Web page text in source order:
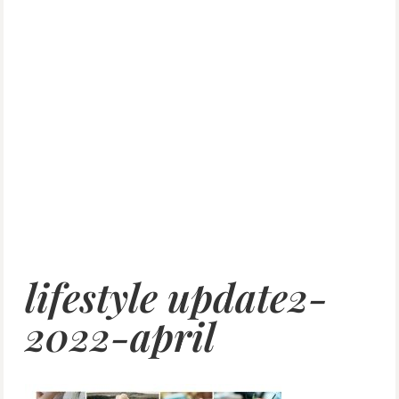
lifestyle update2-
2022-april